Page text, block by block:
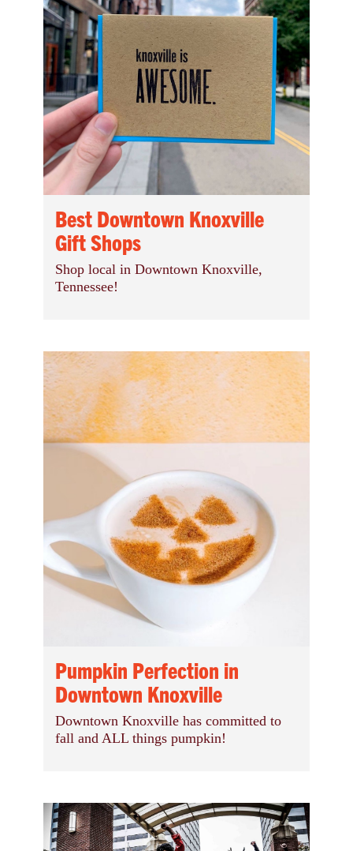
Best Downtown Knoxville
Gift Shops
Shop local in Downtown Knoxville,
Tennessee!
Pumpkin Perfection in
Downtown Knoxville
Downtown Knoxville has committed to
fall and ALL things pumpkin!